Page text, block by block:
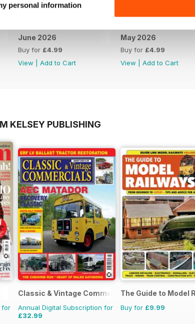
personal information
June 2026
Buy for £4.99
View
Add to Cart
May 2026
Buy for £4.99
View
Add to Cart
KELSEY PUBLISHING
for
Classic & Vintage Commercials
Annual Digital Subscription for
£32.99
The Guide to Model
Buy for £9.99